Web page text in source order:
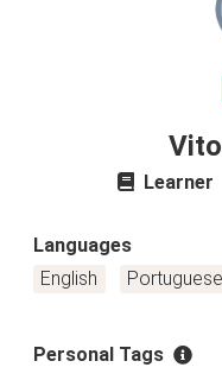
Learner
Languages
English
Personal Tags